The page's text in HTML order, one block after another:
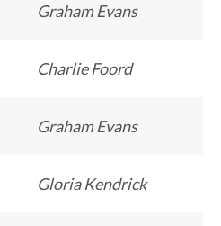
Graham Evans
Charlie Foord
Graham Evans
Gloria Kendrick